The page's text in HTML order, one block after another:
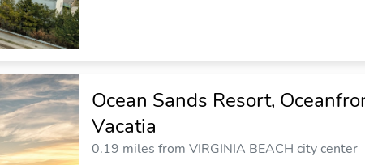
Ocean Sands Resort,
Vacatia
0.19 miles from VIRGINIA BEACH city center